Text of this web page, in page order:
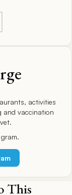
activities
and vaccination
This